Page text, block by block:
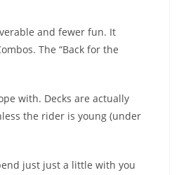
and fewer fun. It
The “Back for the
with. Decks are actually
the rider is young (under
just just a little with you